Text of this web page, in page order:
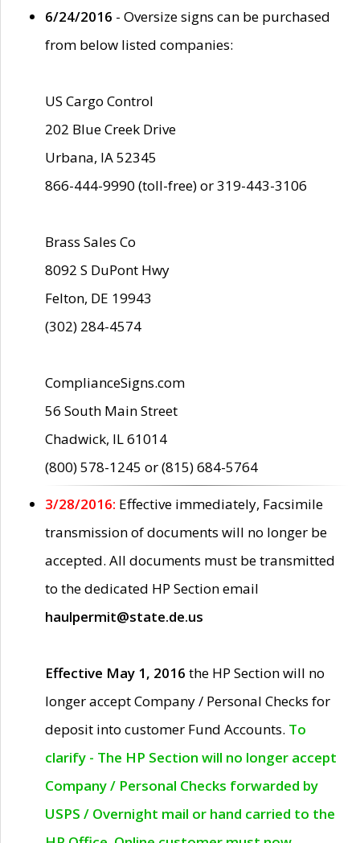
6/24/2016 - Oversize signs can be purchased
from below listed companies:
US Cargo Control
202 Blue Creek Drive
Urbana, IA 52345
866-444-9990 (toll-free) or 319-443-3106
Brass Sales Co
8092 S DuPont Hwy
Felton, DE 19943
(302) 284-4574
ComplianceSigns.com
56 South Main Street
Chadwick, IL 61014
(800) 578-1245 or (815) 684-5764
3/28/2016: Effective immediately, Facsimile
transmission of documents will no longer be
accepted. All documents must be transmitted
to the dedicated HP Section email
haulpermit@state.de.us
Effective May 1, 2016 the HP Section will no
longer accept Company / Personal Checks for
deposit into customer Fund Accounts. To
clarify - The HP Section will no longer accept
Company / Personal Checks forwarded by
USPS / Overnight mail or hand carried to the